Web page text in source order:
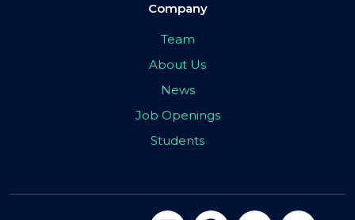
Company
Team
About Us
News
Job Openings
Students